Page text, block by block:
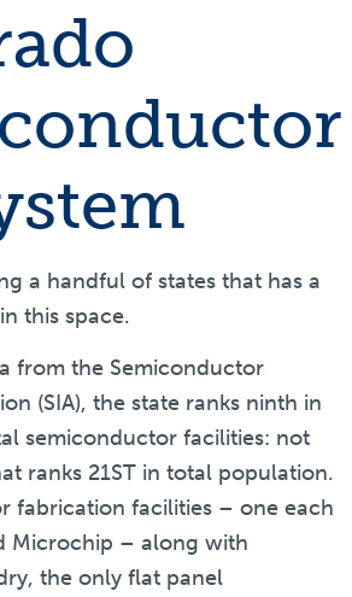
a handful of states that has a
this space.
from the Semiconductor
(SIA), the state ranks ninth in
semiconductor facilities: not
ranks 21ST in total population.
fabrication facilities – one each
Microchip – along with
the only flat panel